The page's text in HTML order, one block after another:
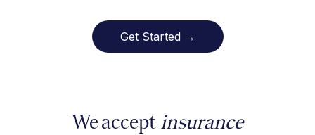
Get Started →
We accept insurance